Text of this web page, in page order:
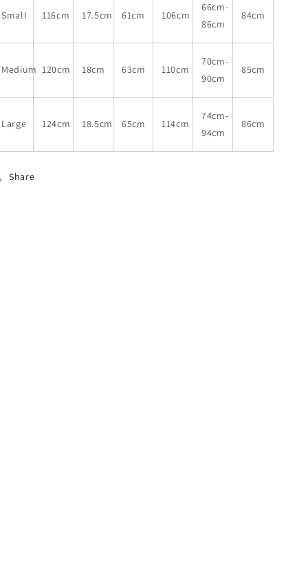
Small 116cm 17.5cm 61cm 106cm
66cm-
86cm
84cm
Medium 120cm 18cm 63cm 110cm
70cm-
90cm
85cm
Large 124cm 18.5cm 65cm 114cm
74cm-
94cm
86cm
Share